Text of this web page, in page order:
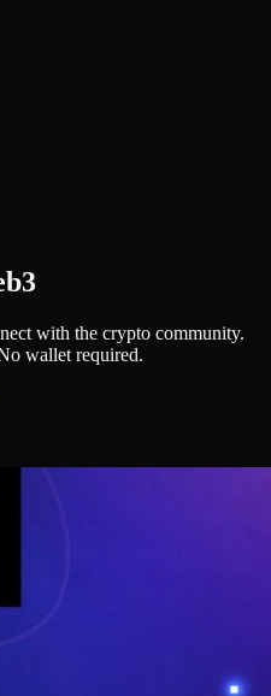
with the crypto community.
wallet required.